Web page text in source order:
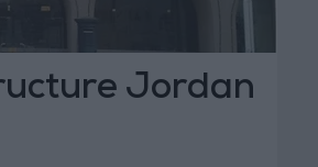
Jordan